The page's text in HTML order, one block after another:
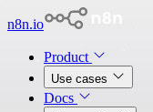
n8n.io
Product
Use cases
Docs